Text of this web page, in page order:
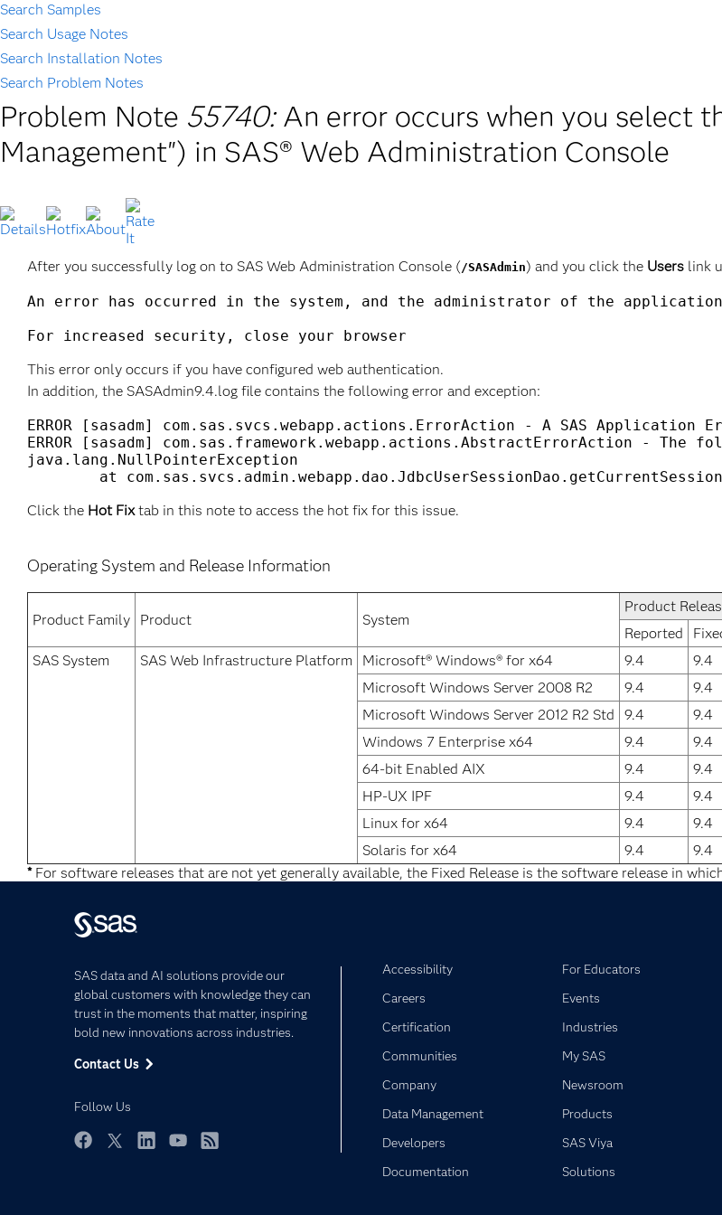
Search Samples
Search Usage Notes
Search Installation Notes
Search Problem Notes
Problem Note 55740: An error occurs when you select
Management") in SAS® Web Administration Console
After you successfully log on to SAS Web Administration Console (/SASAdmin) and you click the Users link
An error has occurred in the system, and the administrator of the
This error only occurs if you have configured web authentication.
In addition, the SASAdmin9.4.log file contains the following error and exception:
ERROR [sasadm] com.sas.svcs.webapp.actions.ErrorAction - A SAS Application
ERROR [sasadm] com.sas.framework.webapp.actions.AbstractErrorAction -
java.lang.NullPointerException
Click the Hot Fixtab in this note to access the hot fix for this issue.
Operating System and Release Information
Product Family Product System
Product
Reported
SAS System
SAS Web Infrastructure Platform Microsoft® Windows® for x64 9.4 9.4
Microsoft Windows Server 2008 R2
9.4 9.4
Microsoft Windows Server 2012 R2 Std
9.4 9.4
Windows 7 Enterprise x64
9.4 9.4
64-bit Enabled AIX
9.4 9.4
HP-UX IPF
9.4 9.4
Linux for x64
9.4 9.4
Solaris for x64
9.4 9.4
*For software releases that are not yet generally available, the Fixed Release is the software release in
SAS data and AI solutions provide our
global customers with knowledge they can
trust in the moments that matter, inspiring
bold new innovations across industries.
Contact Us
Follow Us
Accessibility
Careers
Certification
Communities
Company
Data Management
Developers
Documentation
For Educators
Events
Industries
My SAS
Newsroom
Products
SAS Viya
Solutions